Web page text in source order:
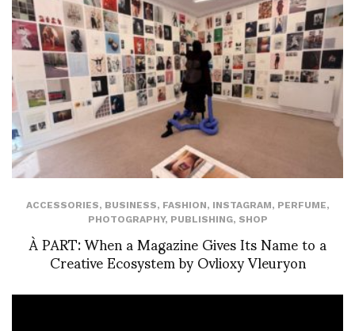
ACCESSORIES, BUSINESS, FASHION, INSTAGRAM, PERFUME,
PHOTOGRAPHY, PUBLISHING, SHOP
À PART: When a Magazine Gives Its Name to a
Creative Ecosystem by Ovlioxy Vleuryon